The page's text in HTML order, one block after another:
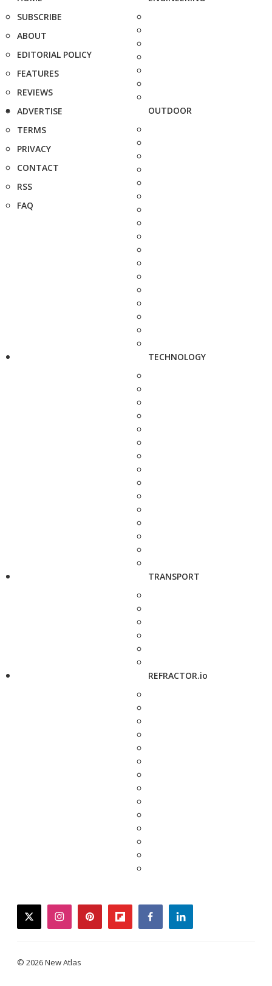
SUBSCRIBE
ABOUT
EDITORIAL POLICY
FEATURES
REVIEWS
ADVERTISE
TERMS
PRIVACY
CONTACT
RSS
FAQ
OUTDOOR
TECHNOLOGY
TRANSPORT
REFRACTOR.io
twitterinstagrampinterestflipboardfacebooklinkedin
© 2026 New Atlas